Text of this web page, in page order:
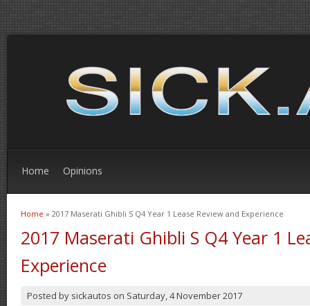
Home Opinions
You are here
Home » 2017 Maserati Ghibli S Q4 Year 1 Lease Review and Experience
2017 Maserati Ghibli S Q4 Year 1
Experience
Posted by sickautos on Saturday, 4 November 2017